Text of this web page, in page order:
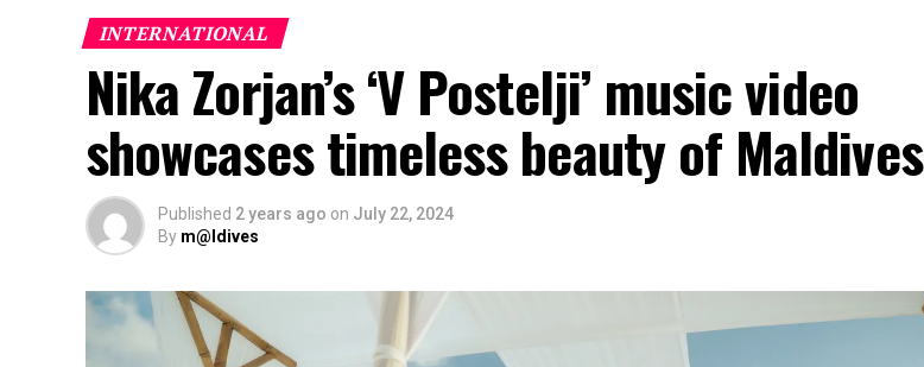
INTERNATIONAL
Nika Zorjan’s ‘V Postelji’ music video
showcases timeless beauty of Maldives
Published 2 years ago on July 22, 2024
By m@ldives